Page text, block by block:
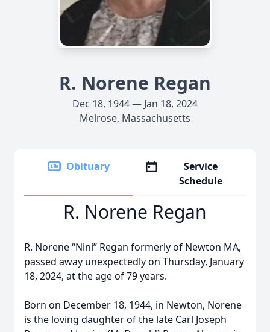
R. Norene Regan
Dec 18, 1944 — Jan 18, 2024
Melrose, Massachusetts
Obituary
Service
Schedule
R. Norene Regan
R. Norene “Nini” Regan formerly of Newton MA,
passed away unexpectedly on Thursday, January
18, 2024, at the age of 79 years.
Born on December 18, 1944, in Newton, Norene
is the loving daughter of the late Carl Joseph